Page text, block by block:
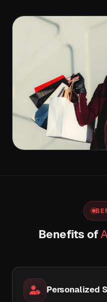
Benefits of
Personalized